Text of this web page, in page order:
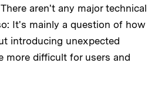
aren't any major technical
It's mainly a question of how
introducing unexpected
more difficult for users and